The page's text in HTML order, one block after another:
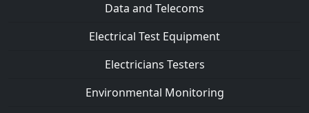
Data and Telecoms
Electrical Test Equipment
Electricians Testers
Environmental Monitoring